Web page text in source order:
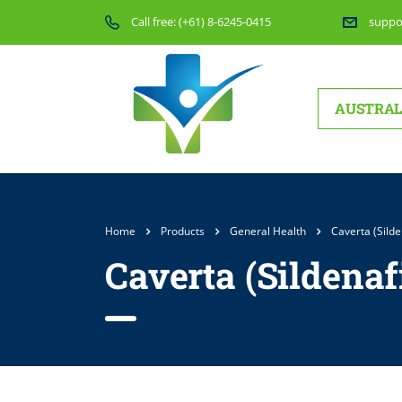
Call free:(+61) 8-6245-0415
Home Products General Health Caverta
Caverta